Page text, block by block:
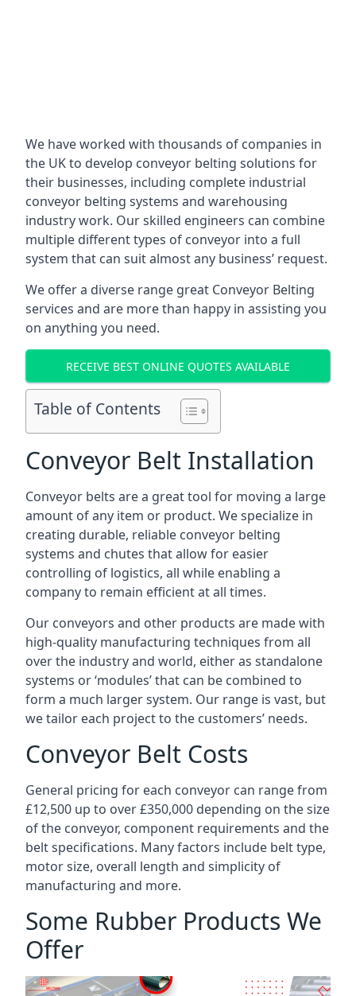
We have worked with thousands of companies in
the UK to develop conveyor belting solutions for
their businesses, including complete industrial
conveyor belting systems and warehousing
industry work. Our skilled engineers can combine
multiple different types of conveyor into a full
system that can suit almost any business’ request.
We offer a diverse range great Conveyor Belting
services and are more than happy in assisting you
on anything you need.
RECEIVE BEST ONLINE QUOTES AVAILABLE
Table of Contents
Conveyor Belt Installation
Conveyor belts are a great tool for moving a large
amount of any item or product. We specialize in
creating durable, reliable conveyor belting
systems and chutes that allow for easier
controlling of logistics, all while enabling a
company to remain efficient at all times.
Our conveyors and other products are made with
high-quality manufacturing techniques from all
over the industry and world, either as standalone
systems or ‘modules’ that can be combined to
form a much larger system. Our range is vast, but
we tailor each project to the customers’ needs.
Conveyor Belt Costs
General pricing for each conveyor can range from
£12,500 up to over £350,000 depending on the size
of the conveyor, component requirements and the
belt specifications. Many factors include belt type,
motor size, overall length and simplicity of
manufacturing and more.
Some Rubber Products We
Offer